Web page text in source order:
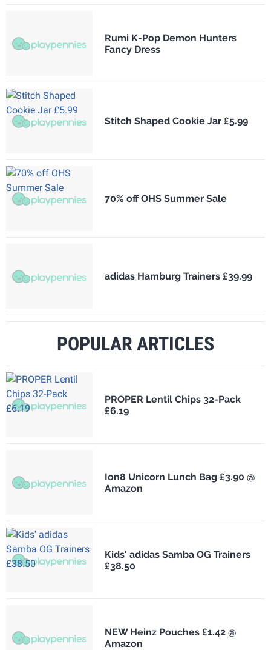
Rumi K-Pop Demon Hunters
Fancy Dress
Stitch Shaped Cookie Jar £5.99
70% off OHS Summer Sale
adidas Hamburg Trainers £39.99
POPULAR ARTICLES
PROPER Lentil Chips 32-Pack
£6.19
Ion8 Unicorn Lunch Bag £3.90 @
Amazon
Kids' adidas Samba OG Trainers
£38.50
NEW Heinz Pouches £1.42 @
Amazon